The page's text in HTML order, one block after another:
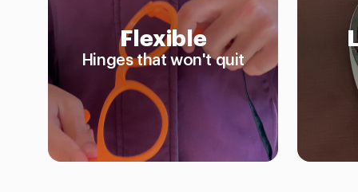
Flexible
Hinges that won't quit